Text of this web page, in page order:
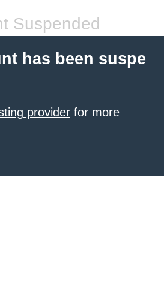
Suspended
has been suspe
provider for more